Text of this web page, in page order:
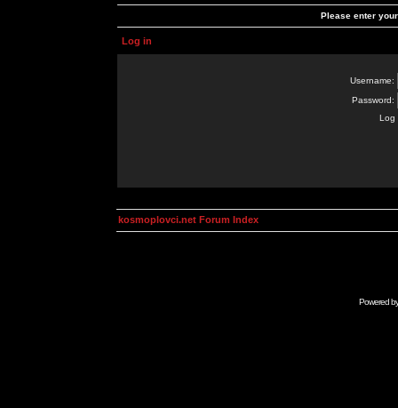
Please enter
Log in
Username:
Password:
Log
kosmoplovci.net Forum Index
Powered